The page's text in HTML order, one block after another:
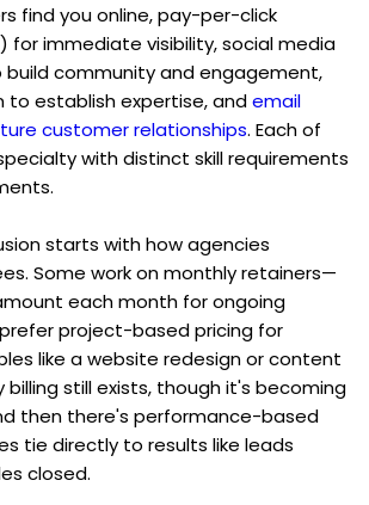
find you online, pay-per-click
for immediate visibility, social media
community and engagement,
establish expertise, and email
customer relationships. Each of
with distinct skill requirements
starts with how agencies
Some work on monthly retainers—
each month for ongoing
project-based pricing for
like a website redesign or content
billing still exists, though it's becoming
then there's performance-based
tie directly to results like leads
closed.